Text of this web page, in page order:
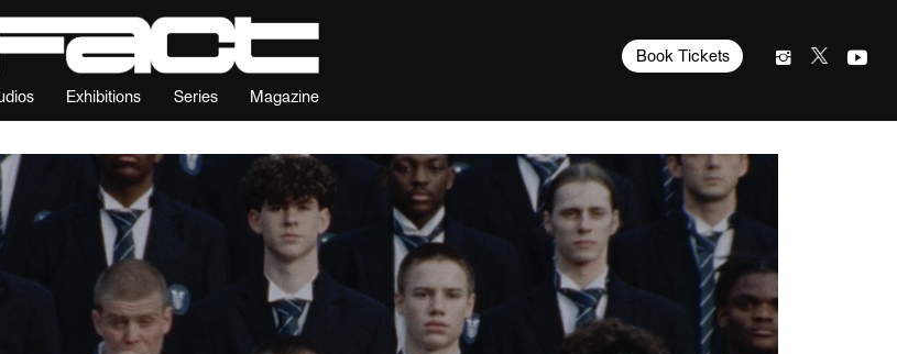
Exhibitions Series Magazine
Book Tickets